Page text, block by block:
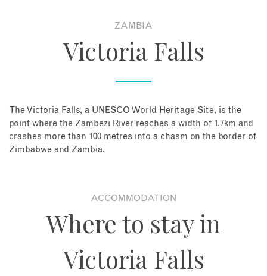
Enquire Now
Book an appointment
ZAMBIA
Victoria Falls
The Victoria Falls, a UNESCO World Heritage Site, is the
point where the Zambezi River reaches a width of 1.7km and
crashes more than 100 metres into a chasm on the border of
Zimbabwe and Zambia.
ACCOMMODATION
Where to stay in
Victoria Falls